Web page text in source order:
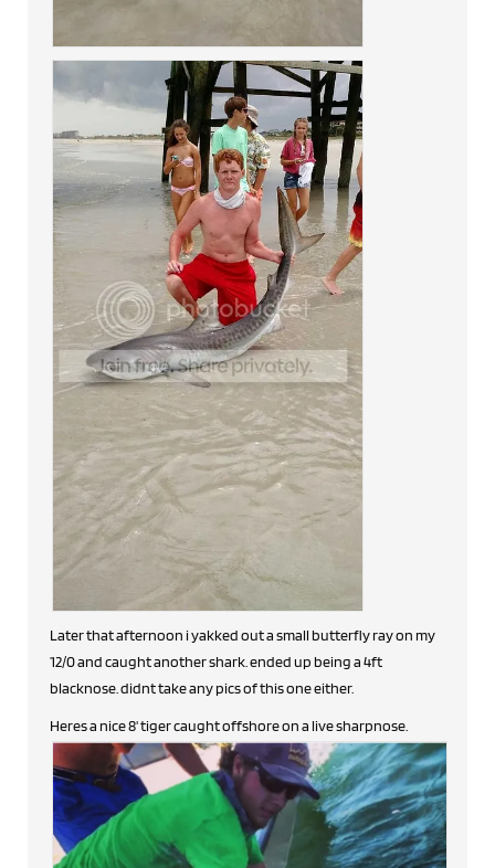
Later that afternoon i yakked out a small butterfly ray on my
12/0 and caught another shark. ended up being a 4ft
blacknose. didnt take any pics of this one either.
Heres a nice 8' tiger caught offshore on a live sharpnose.